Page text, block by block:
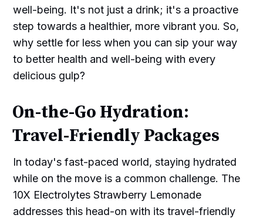
well-being. It's not just a drink; it's a proactive
step towards a healthier, more vibrant you. So,
why settle for less when you can sip your way
to better health and well-being with every
delicious gulp?
On-the-Go Hydration:
Travel-Friendly Packages
In today's fast-paced world, staying hydrated
while on the move is a common challenge. The
10X Electrolytes Strawberry Lemonade
addresses this head-on with its travel-friendly